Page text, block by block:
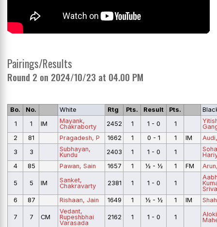
Pairings/Results
Round 2 on 2024/10/23 at 04.00 PM
Bo. No. White Rtg Pts. Result Pts.
1
1 IM
Mayank,
Chakraborty
2452 1 1 - 0 1
2
81 Pragadesh, P 1662 1 0 - 1 1 IM
3
3
Subhayan,
Kundu
2403 1 1 - 0 1
4
85 Pawan, Sain 1657 1 ½ - ½ 1 FM
5 5 IM
Sanket,
Chakravarty
2381 1 1 - 0 1
6
87 Rishaan, Jain 1649 1 ½ - ½ 1 IM
7 7 CM
Vedant,
Rupeshbhai
Varasada
2162 1 1 - 0 1